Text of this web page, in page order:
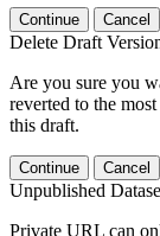
Continue Cancel
Delete Draft
Are you sure you
reverted to the
this draft.
Continue Cancel
Unpublished
Private URL can